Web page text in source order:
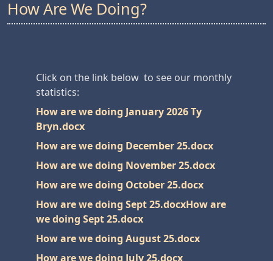
How Are We Doing?
Click on the link below to see our monthly
statistics:
How are we doing January 2026 Ty
Bryn.docx
How are we doing December 25.docx
How are we doing November 25.docx
How are we doing October 25.docx
How are we doing Sept 25.docxHow are
we doing Sept 25.docx
How are we doing August 25.docx
How are we doing July 25.docx